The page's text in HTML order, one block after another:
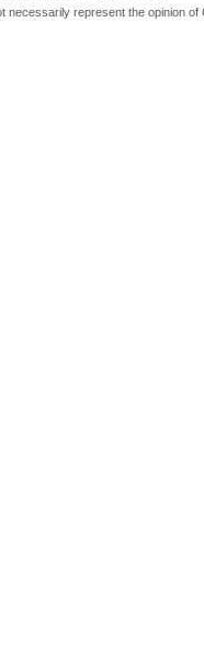
necessarily represent the opinion